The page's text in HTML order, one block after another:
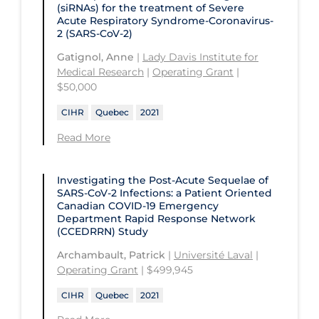
Children's Hospital of Eastern
Ontario
CIUSSS de Centre-Ouest-de-l'Ile-de-
Montréal-Jewish General
CIUSSS de l'Ouest-de-l'Ile-de-
CIUSSS du Nord-de-l'Ile-de Montréal
- Hôpital Sacré Coeur
Collège Boréal
Communities, Alliances & Networks
St. Paul's Hospital
Sunnybrook Odette Cancer Centre
University Health Network
University of Alberta
University of British Columbia
University of Manitoba
University of New Brunswick
University of Northern British
Columbia
University of Ottawa
University of Prince Edward Island
(siRNAs) for the treatment of Severe
Acute Respiratory Syndrome-Coronavirus-
2 (SARS-CoV-2)
Gatignol, Anne | Lady Davis Institute for
Medical Research | Operating Grant |
$50,000
CIHR Quebec 2021
Read More
Investigating the Post-Acute Sequelae of
SARS-CoV-2 Infections: a Patient Oriented
Canadian COVID‑19 Emergency
Department Rapid Response Network
(CCEDRRN) Study
Archambault, Patrick | Université Laval |
Operating Grant | $499,945
CIHR Quebec 2021